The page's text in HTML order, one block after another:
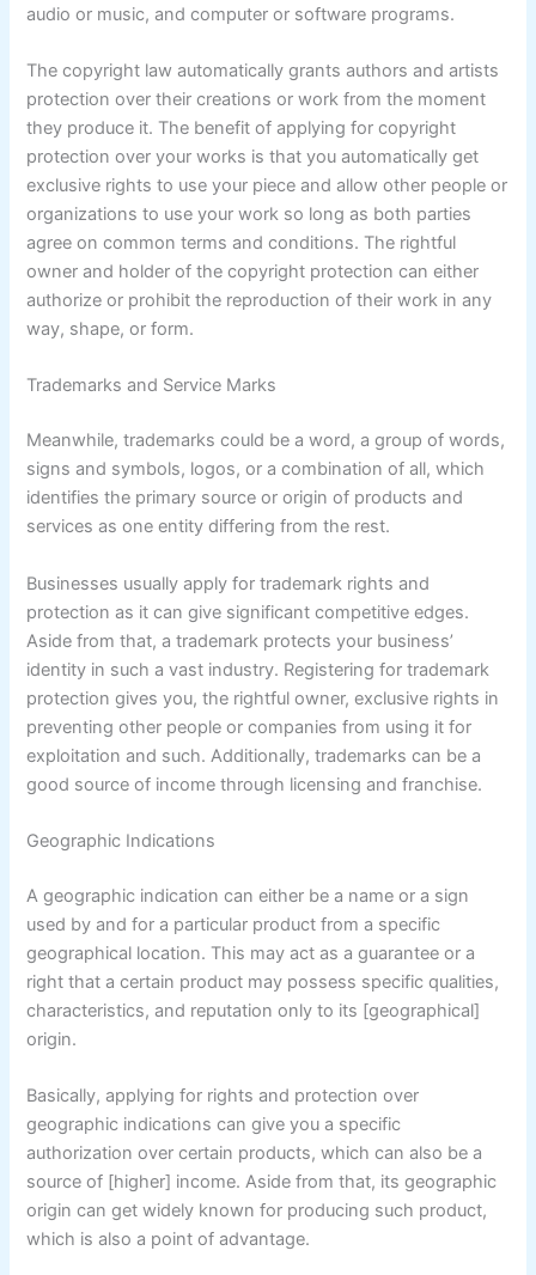
audio or music, and computer or software programs.
The copyright law automatically grants authors and artists
protection over their creations or work from the moment
they produce it. The benefit of applying for copyright
protection over your works is that you automatically get
exclusive rights to use your piece and allow other people or
organizations to use your work so long as both parties
agree on common terms and conditions. The rightful
owner and holder of the copyright protection can either
authorize or prohibit the reproduction of their work in any
way, shape, or form.
Trademarks and Service Marks
Meanwhile, trademarks could be a word, a group of words,
signs and symbols, logos, or a combination of all, which
identifies the primary source or origin of products and
services as one entity differing from the rest.
Businesses usually apply for trademark rights and
protection as it can give significant competitive edges.
Aside from that, a trademark protects your business’
identity in such a vast industry. Registering for trademark
protection gives you, the rightful owner, exclusive rights in
preventing other people or companies from using it for
exploitation and such. Additionally, trademarks can be a
good source of income through licensing and franchise.
Geographic Indications
A geographic indication can either be a name or a sign
used by and for a particular product from a specific
geographical location. This may act as a guarantee or a
right that a certain product may possess specific qualities,
characteristics, and reputation only to its [geographical]
origin.
Basically, applying for rights and protection over
geographic indications can give you a specific
authorization over certain products, which can also be a
source of [higher] income. Aside from that, its geographic
origin can get widely known for producing such product,
which is also a point of advantage.